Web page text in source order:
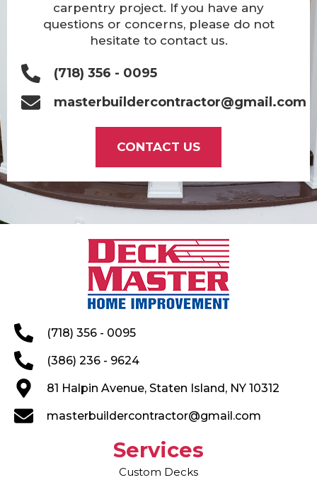
carpentry project. If you have any
questions or concerns, please do not
hesitate to contact us.
(718) 356 - 0095
masterbuildercontractor@gmail.com
CONTACT US
(718) 356 - 0095
(386) 236 - 9624
81 Halpin Avenue, Staten Island, NY 10312
masterbuildercontractor@gmail.com
Services
Custom Decks